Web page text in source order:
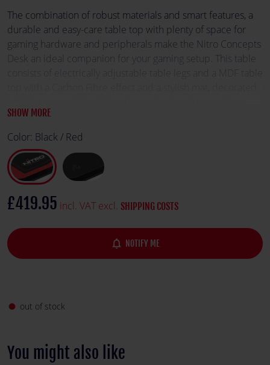
The combination of robust materials and smart features, a
durable and easy-care table top with plenty of space for
gaming hardware and peripherals make the Nitro Concepts
Desk an ideal companion for your gaming setup. This table
SHOW MORE
Color: Black / Red
£419.95 incl. VAT excl. SHIPPING COSTS
notifications_none NOTIFY ME
fiber_manual_record out of stock
You might also like